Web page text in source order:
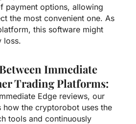
payment options, allowing
the most convenient one. As
this software might
loss.
Immediate
Trading Platforms:
Edge reviews, our
how the cryptorobot uses the
tools and continuously